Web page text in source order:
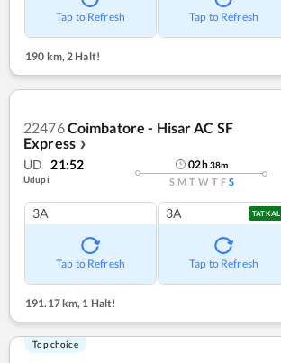
Tap to Refresh Tap to Refresh
190 km,2 Halt!
22476Coimbatore - Hisar AC SF
Express ❯
UD 21:52
Udupi
02h38m
S M T W T F S
3A
Tap to Refresh
3A TATKAL
Tap to Refresh
191.17 km, 1 Halt!
Top choice